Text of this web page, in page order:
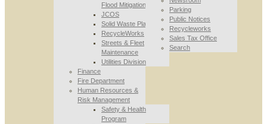
Flood Mitigation
JCOS
Solid Waste Planning
RecycleWorks
Streets & Fleet
Maintenance
Utilities Division
Finance
Fire Department
Human Resources &
Risk Management
Safety & Health
Program
Parking
Public Notices
Recycleworks
Sales Tax Office
Search